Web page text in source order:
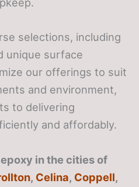
selections, including
unique surface
our offerings to suit
and environment,
to delivering
and affordably.
in the cities of
, Celina, Coppell,